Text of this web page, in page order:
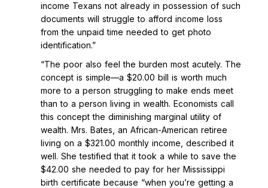
income Texans not already in possession of such
documents will struggle to afford income loss
from the unpaid time needed to get photo
identification.”
“The poor also feel the burden most acutely. The
concept is simple—a $20.00 bill is worth much
more to a person struggling to make ends meet
than to a person living in wealth. Economists call
this concept the diminishing marginal utility of
wealth. Mrs. Bates, an African-American retiree
living on a $321.00 monthly income, described it
well. She testified that it took a while to save the
$42.00 she needed to pay for her Mississippi
birth certificate because “when you’re getting a